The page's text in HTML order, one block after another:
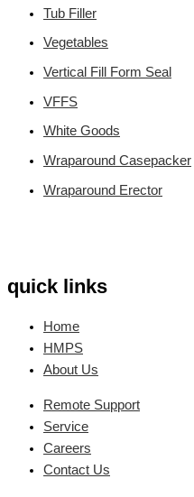
Tub Filler
Vegetables
Vertical Fill Form Seal
VFFS
White Goods
Wraparound Casepacker
Wraparound Erector
quick links
Home
HMPS
About Us
Remote Support
Service
Careers
Contact Us